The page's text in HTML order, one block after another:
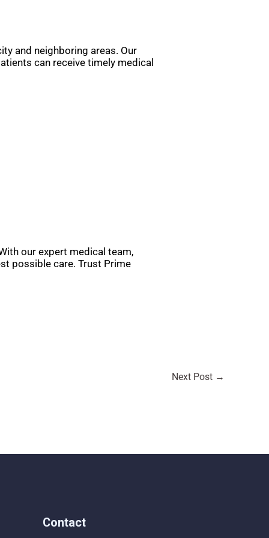
and neighboring areas. Our
can receive timely medical
our expert medical team,
possible care. Trust Prime
Next Post →
Contact